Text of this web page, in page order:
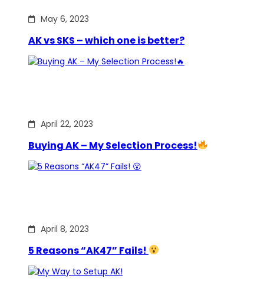
May 6, 2023
AK vs SKS – which one is better?
April 22, 2023
Buying AK – My Selection Process!
April 8, 2023
5 Reasons “AK47” Fails!